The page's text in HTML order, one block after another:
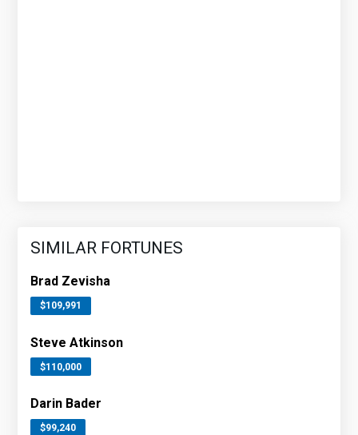
SIMILAR FORTUNES
Brad Zevisha
$109,991
Steve Atkinson
$110,000
Darin Bader
$99,240